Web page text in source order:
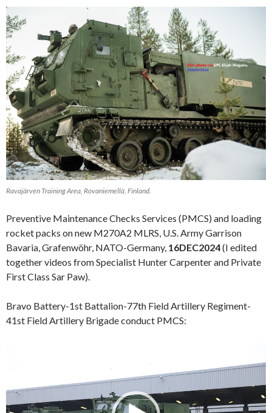
Ravajärven Training Area, Rovaniemellä, Finland.
Preventive Maintenance Checks Services (PMCS) and loading
rocket packs on new M270A2 MLRS, U.S. Army Garrison
Bavaria, Grafenwöhr, NATO-Germany, 16DEC2024(I edited
together videos from Specialist Hunter Carpenter and Private
First Class Sar Paw).
Bravo Battery-1st Battalion-77th Field Artillery Regiment-
41st Field Artillery Brigade conduct PMCS: